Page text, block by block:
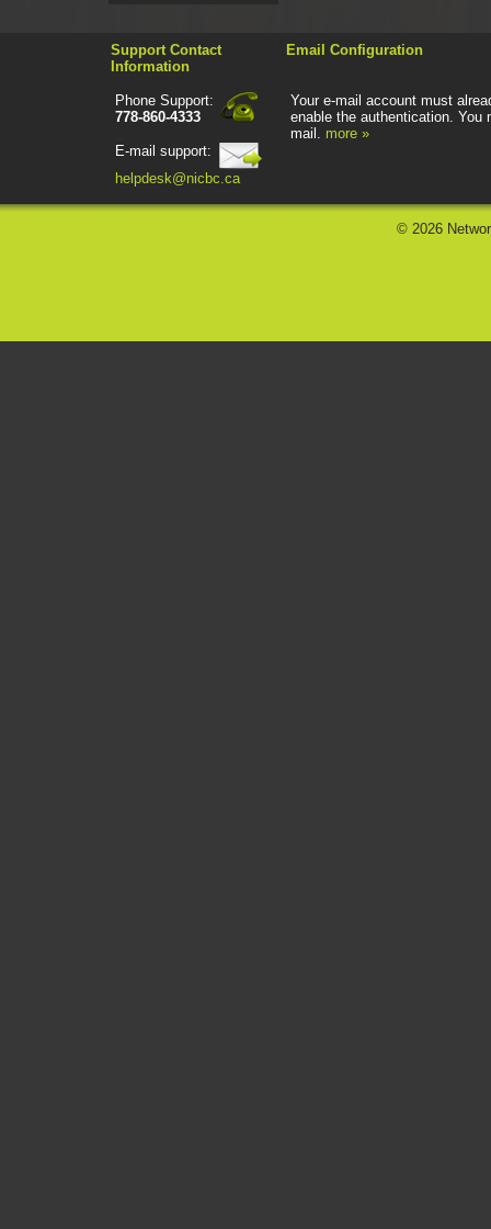
Support Contact
Information
Email Configuration
Phone Support:
778-860-4333
Your e-mail account must
enable the authentication. You
mail. more »
E-mail support:
helpdesk@nicbc.ca
© 2026